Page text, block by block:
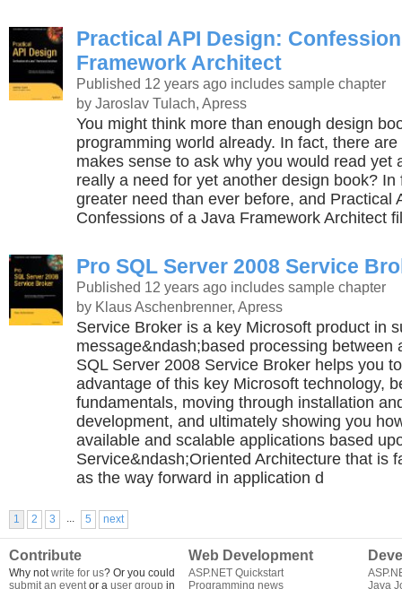
Practical API Design:
Framework Architect
Published 12 years ago includes sample chapter
by Jaroslav Tulach, Apress
You might think more than enough design
programming world already. In fact, there
makes sense to ask why you would read yet
really a need for yet another design book? In
greater need than ever before, and Practical
Confessions of a Java Framework Architect
Pro SQL Server 2008 Service
Published 12 years ago includes sample chapter
by Klaus Aschenbrenner, Apress
Service Broker is a key Microsoft product in
message&ndash;based processing between
SQL Server 2008 Service Broker helps you
advantage of this key Microsoft technology,
fundamentals, moving through installation
development, and ultimately showing you
available and scalable applications based
Service&ndash;Oriented Architecture that is
as the way forward in application d
1 2 3 ... 5 next
Contribute
Why notwrite for us? Or you could
submit an eventor a user group in
Web Development
ASP.NET Quickstart
Programming news
Java